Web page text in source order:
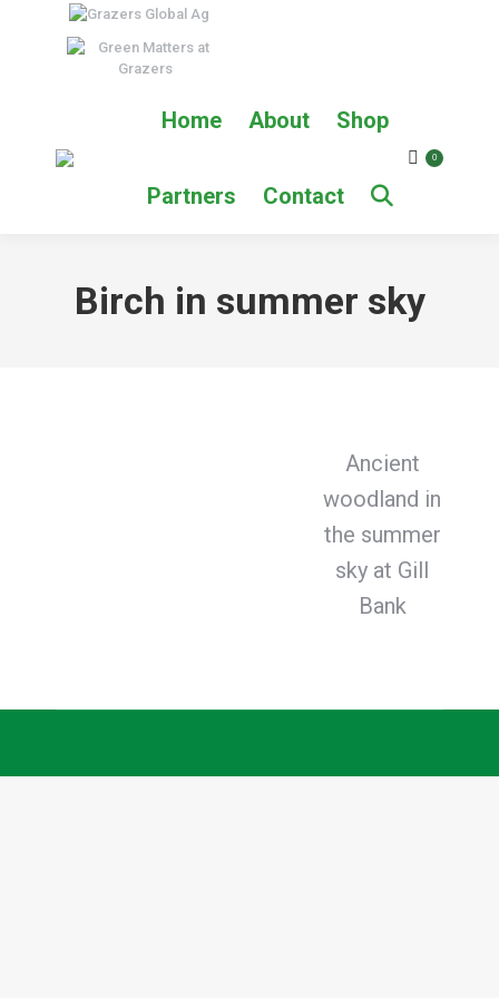
Home About Shop
Partners Contact
0
Birch in summer sky
Ancient
woodland in
the summer
sky at Gill
Bank